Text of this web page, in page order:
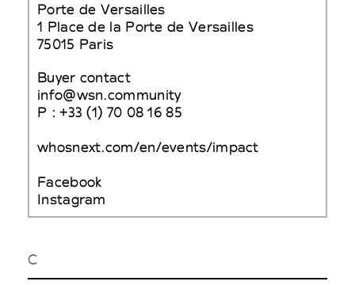
Porte de Versailles
1 Place de la Porte de Versailles
75015 Paris
Buyer contact
info@wsn.community
P : +33 (1) 70 08 16 85
whosnext.com/en/events/impact
Facebook
Instagram
C